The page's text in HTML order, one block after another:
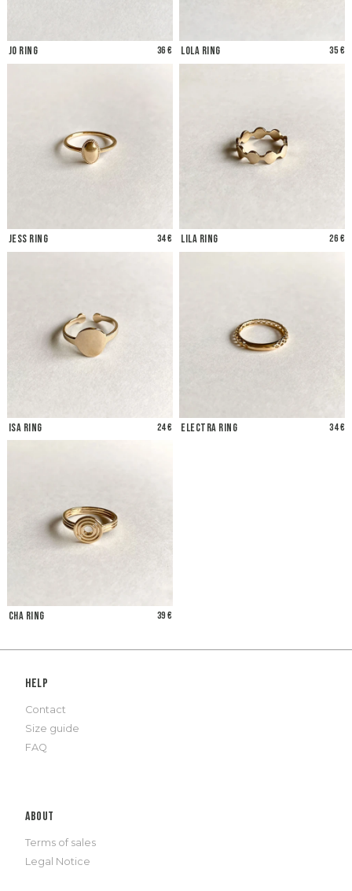
Jo Ring 36 € Lola Ring 35 €
Jess Ring 34 € Lila Ring 26 €
Isa Ring 24 € Electra Ring 34 €
Cha Ring 39 €
Help
Contact
Size guide
FAQ
About
Terms of sales
Legal Notice